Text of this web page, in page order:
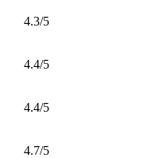
4.3/5
4.4/5
4.4/5
4.7/5